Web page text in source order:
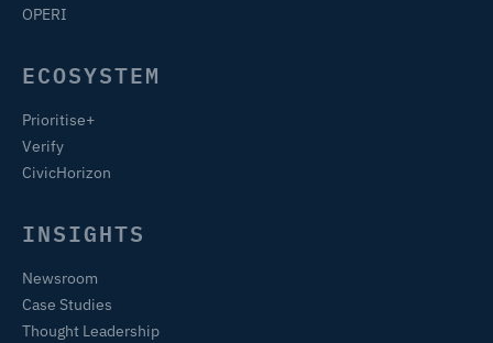
OPERI
ECOSYSTEM
Prioritise+
Verify
CivicHorizon
INSIGHTS
Newsroom
Case Studies
Thought Leadership